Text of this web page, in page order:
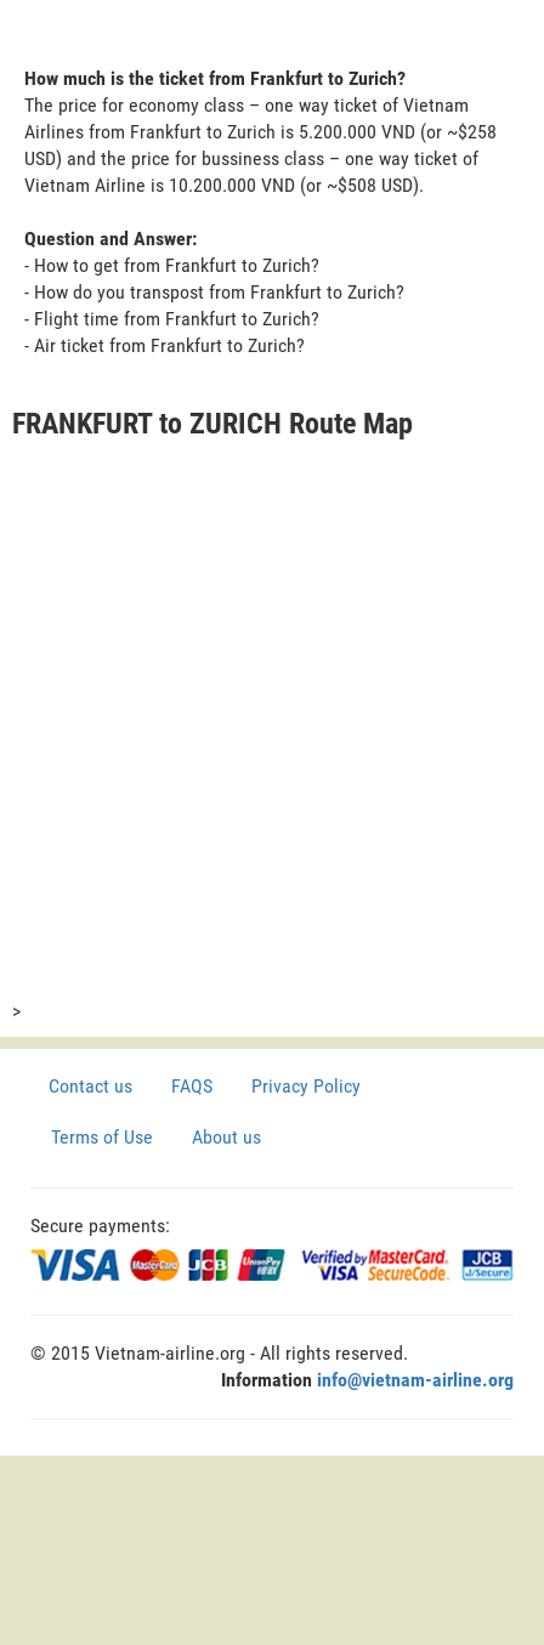
How much is the ticket from Frankfurt to Zurich?
The price for economy class – one way ticket of Vietnam
Airlines from Frankfurt to Zurich is 5.200.000 VND (or ~$258
USD) and the price for bussiness class – one way ticket of
Vietnam Airline is 10.200.000 VND (or ~$508 USD).
Question and Answer:
- How to get from Frankfurt to Zurich?
- How do you transpost from Frankfurt to Zurich?
- Flight time from Frankfurt to Zurich?
- Air ticket from Frankfurt to Zurich?
FRANKFURT to ZURICH Route Map
>
Contact us FAQS Privacy Policy
Terms of Use About us
Secure payments:
© 2015 Vietnam-airline.org - All rights reserved.
Information info@vietnam-airline.org